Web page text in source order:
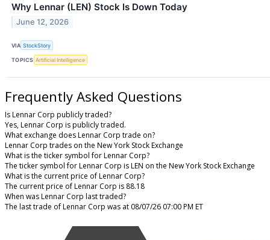
Why Lennar (LEN) Stock Is Down Today
June 12, 2026
VIA StockStory
TOPICS Artificial Intelligence
Frequently Asked Questions
Is Lennar Corp publicly traded?
Yes, Lennar Corp is publicly traded.
What exchange does Lennar Corp trade on?
Lennar Corp trades on the New York Stock Exchange
What is the ticker symbol for Lennar Corp?
The ticker symbol for Lennar Corp is LEN on the New York Stock Exchange
What is the current price of Lennar Corp?
The current price of Lennar Corp is 88.18
When was Lennar Corp last traded?
The last trade of Lennar Corp was at 08/07/26 07:00 PM ET